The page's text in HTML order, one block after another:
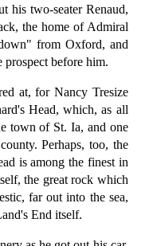
his two-seater Renaud,
the home of Admiral
from Oxford, and
prospect before him.
at, for Nancy Tresize
Head, which, as all
town of St. Ia, and one
Perhaps, too, the
is among the finest in
the great rock which
far out into the sea,
End itself.